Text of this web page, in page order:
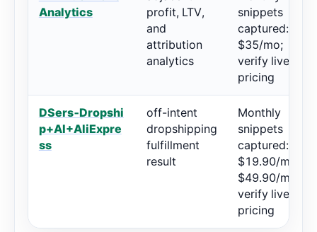
Analytics
profit, LTV,
and
attribution
analytics
snippets
captured:
$35/mo;
verify live
pricing
DSers‑Dropshi
p+AI+AliExpre
ss
off-intent
dropshipping
fulfillment
result
Monthly
snippets
captured:
$19.90/mo,
$49.90/mo;
verify live
pricing